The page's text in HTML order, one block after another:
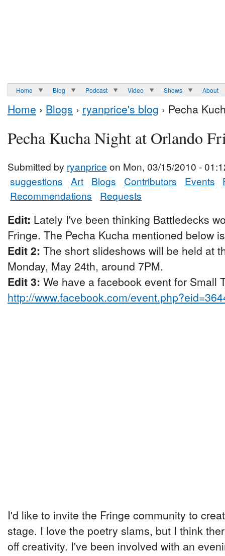
Home Blog Podcast Video Shows About
Home › Blogs › ryanprice's blog › Pecha
Pecha Kucha Night at Orlando
Submitted by ryanprice on Mon, 03/15/2010 -
suggestions
Art Blogs Contributors Events
Recommendations
Requests
Edit: Lately I've been thinking Battledecks
Fringe. The Pecha Kucha mentioned below
Edit 2: The short slideshows will be held at
Monday, May 24th, around 7PM.
Edit 3: We have a facebook event for Small
http://www.facebook.com/
I'd like to invite the Fringe community to
stage. I love the poetry slams, but I think
off creativity. I've been involved with an